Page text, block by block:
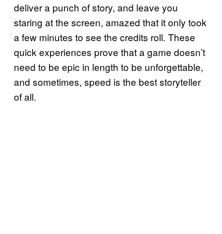
deliver a punch of story, and leave you
staring at the screen, amazed that it only took
a few minutes to see the credits roll. These
quick experiences prove that a game doesn’t
need to be epic in length to be unforgettable,
and sometimes, speed is the best storyteller
of all.